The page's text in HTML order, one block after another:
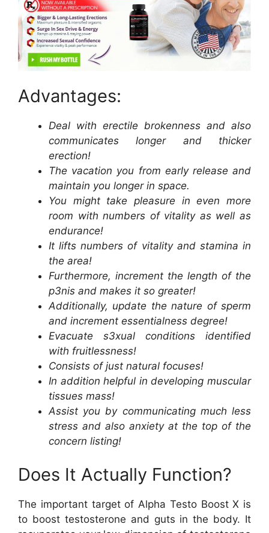
Advantages:
Deal with erectile brokenness and also
communicates longer and thicker
erection!
The vacation you from early release and
maintain you longer in space.
You might take pleasure in even more
room with numbers of vitality as well as
endurance!
It lifts numbers of vitality and stamina in
the area!
Furthermore, increment the length of the
p3nis and makes it so greater!
Additionally, update the nature of sperm
and increment essentialness degree!
Evacuate s3xual conditions identified
with fruitlessness!
Consists of just natural focuses!
In addition helpful in developing muscular
tissues mass!
Assist you by communicating much less
stress and also anxiety at the top of the
concern listing!
Does It Actually Function?
The important target of Alpha Testo Boost X is
to boost testosterone and guts in the body. It